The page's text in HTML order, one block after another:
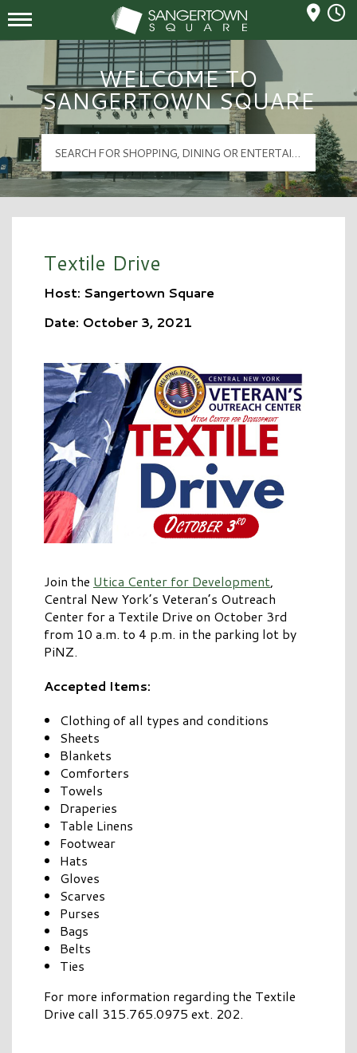
Sangertown Square Logo
Mall Hours
WELCOME TO
SANGERTOWN SQUARE
Textile Drive
Host: Sangertown Square
Date: October 3, 2021
Join the Utica Center for Development
Central New York’s Veteran’s Outreach
Center for a Textile Drive on October 3rd
from 10 a.m. to 4 p.m. in the parking lot by
PiNZ.
Accepted Items:
Clothing of all types and conditions
Sheets
Blankets
Comforters
Towels
Draperies
Table Linens
Footwear
Hats
Gloves
Scarves
Purses
Bags
Belts
Ties
For more information regarding the Textile
Drive call 315.765.0975 ext. 202.